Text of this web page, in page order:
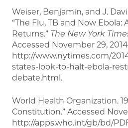
Weiser, Benjamin, and J.
“The Flu, TB and Now Ebola:
Returns.” The New York
Accessed November 29,
http://www.nytimes.com/
states-look-to-halt-ebola-
debate.html.
World Health Organization.
Constitution.” Accessed
http://apps.who.int/gb/bd/